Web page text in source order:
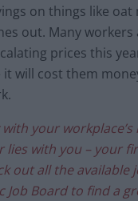
on things like oat
out. Many
prices this
will cost them
your
lies with you – your
out all the available
Job Board to find a